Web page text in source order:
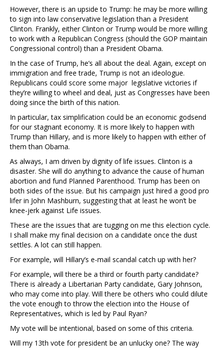
However, there is an upside to Trump: he may be more willing
to sign into law conservative legislation than a President
Clinton. Frankly, either Clinton or Trump would be more willing
to work with a Republican Congress (should the GOP maintain
Congressional control) than a President Obama.
In the case of Trump, he’s all about the deal. Again, except on
immigration and free trade, Trump is not an ideologue.
Republicans could score some major legislative victories if
they’re willing to wheel and deal, just as Congresses have been
doing since the birth of this nation.
In particular, tax simplification could be an economic godsend
for our stagnant economy. It is more likely to happen with
Trump than Hillary, and is more likely to happen with either of
them than Obama.
As always, I am driven by dignity of life issues. Clinton is a
disaster. She will do anything to advance the cause of human
abortion and fund Planned Parenthood. Trump has been on
both sides of the issue. But his campaign just hired a good pro
lifer in John Mashburn, suggesting that at least he won’t be
knee-jerk against Life issues.
These are the issues that are tugging on me this election cycle.
I shall make my final decision on a candidate once the dust
settles. A lot can still happen.
For example, will Hillary’s e-mail scandal catch up with her?
For example, will there be a third or fourth party candidate?
There is already a Libertarian Party candidate, Gary Johnson,
who may come into play. Will there be others who could dilute
the vote enough to throw the election into the House of
Representatives, which is led by Paul Ryan?
My vote will be intentional, based on some of this criteria.
Will my 13th vote for president be an unlucky one? The way